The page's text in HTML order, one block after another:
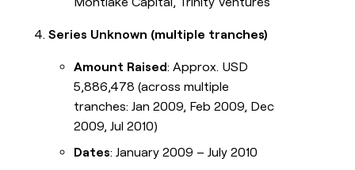
Series Unknown (multiple tranches)
Amount Raised: Approx. USD
5,886,478 (across multiple
tranches: Jan 2009, Feb 2009, Dec
2009, Jul 2010)
Dates: January 2009 – July 2010